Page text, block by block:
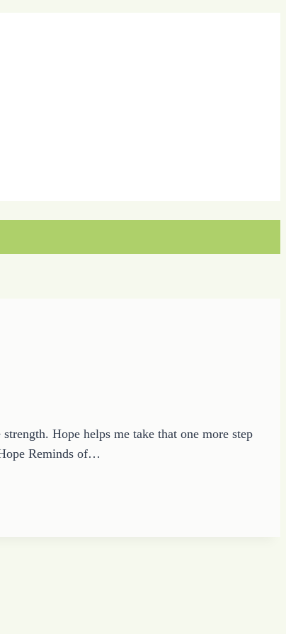
Hope helps me take that one more step
Reminds of…